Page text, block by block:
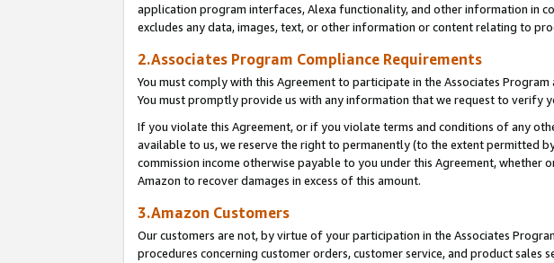
application program interfaces, Alexa functionality, and other information in
excludes any data, images, text, or other information or content relating to
2.Associates Program Compliance Requirements
You must comply with this Agreement to participate in the Associates Program
You must promptly provide us with any information that we request to verify
If you violate this Agreement, or if you violate terms and conditions of any
available to us, we reserve the right to permanently (to the extent permitted
commission income otherwise payable to you under this Agreement,
Amazon to recover damages in excess of this amount.
3.Amazon Customers
Our customers are not, by virtue of your participation in the Associates
procedures concerning customer orders, customer service, and product